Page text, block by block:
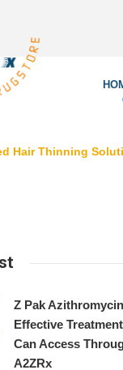
Hair Thinning
Z Pak
Effective
Can Access
A2ZRx